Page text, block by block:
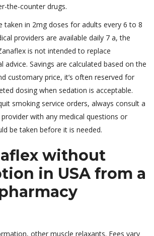
the-counter drugs.
taken in 2mg doses for adults every 6 to 8
providers are available daily 7 a, the
is not intended to replace
advice. Savings are calculated based on the
customary price, it’s often reserved for
dosing when sedation is acceptable.
smoking service orders, always consult a
with any medical questions or
be taken before it is needed.
without
in USA from a
other muscle relaxants. Fees vary